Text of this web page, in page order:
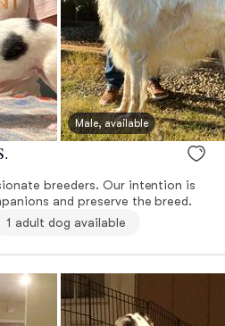
Male, available
breeders. Our intention is
and preserve the breed.
1 adult dog available